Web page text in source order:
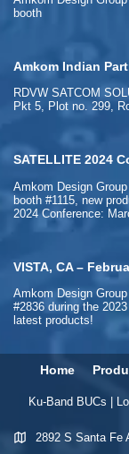
booth
Amkom Indian
RDVW SATCOM
Pkt 5, Plot no. 299,
SATELLITE 2024
Amkom Design
booth #1115, new
2024 Conference:
VISTA, CA –
Amkom Design
#2836 during the
latest products!
Home
Ku-Band BUCs
2892 S Santa Fe